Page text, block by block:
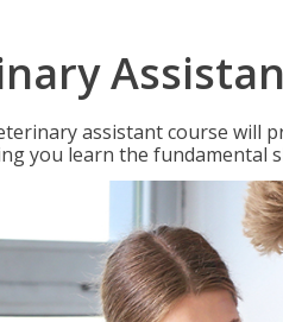
assistant course will
you learn the fundamental